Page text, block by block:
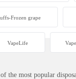
Frozen grape
VapeLife
most popular